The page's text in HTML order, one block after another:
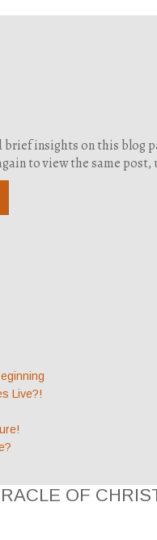
brief insights on this blog
to view the same
Live?!
OF